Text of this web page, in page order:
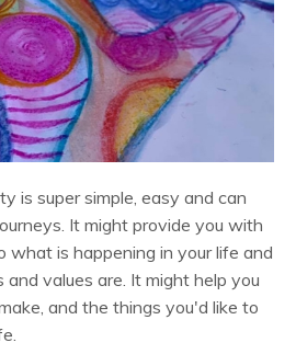
is super simple, easy and can
It might provide you with
what is happening in your life and
values are. It might help you
and the things you'd like to